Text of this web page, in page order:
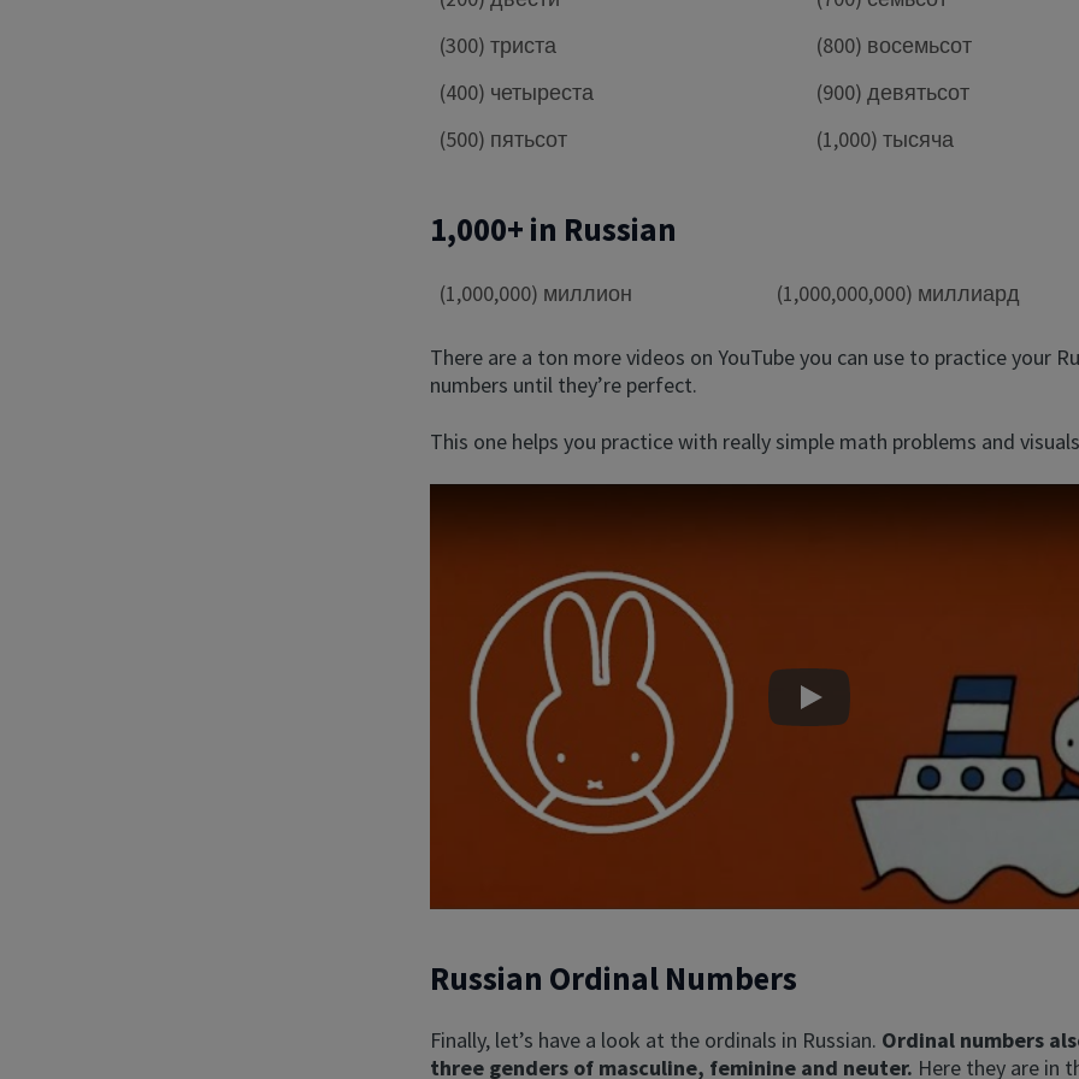
(300) триста
(800) восемьсот
(400) четыреста
(900) девятьсот
(500) пятьсот
(1,000) тысяча
1,000+ in Russian
(1,000,000) миллион (1,000,000,000) миллиард
There are a ton more videos on YouTube you can use to practice your
numbers until they’re perfect.
This one helps you practice with really simple math problems and
Play
Russian Ordinal Numbers
Finally, let’s have a look at the ordinals in Russian. Ordinal numbers
three genders of masculine, feminine and neuter. Here they are in